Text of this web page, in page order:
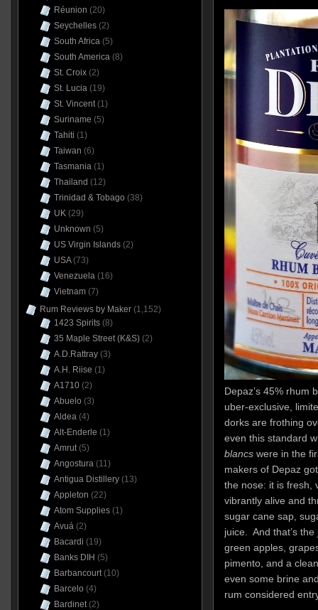
Depaz’s 45% rhum
uber-exclusive,
dorks are frothing
even this standard
blancswere in the
makers of Depaz
the nose: it is fresh,
vibrantly alive and
sugar cane sap,
juice. And that’s
green apples,
pimento, and a
even some brine
rum considered
Réunion (20)
Seychelles(2)
South Africa(5)
South America(8)
St. Croix(2)
St. Lucia(19)
St. Vincent(1)
Suriname (5)
Tahiti (1)
Taiwan (6)
Tasmania(1)
Thailand (12)
Trinidad & Tobago (38)
UK(29)
Unknown (5)
US Virgin Islands(2)
USA(73)
Venezuela(16)
Vietnam(7)
Rum Reviews by Maker(1,152)
1423 Spirits(8)
35 Maple Street (K&S)(2)
A.D.Rattray(3)
A.H. Riise (1)
A1710(2)
Abuelo (3)
Aldea(4)
Alt-Enderle (1)
Amrut(5)
Angostura(11)
Antigua Distillery(13)
Appleton (22)
Atom Supplies(1)
Avuá(2)
Bacardi (19)
Banks DIH (5)
Barbancourt(10)
Barcelo (4)
Bardinet(2)